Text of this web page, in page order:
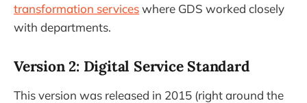
transformation serviceswhere GDS worked closely
with departments.
Version 2: Digital Service Standard
This version was released in 2015 (right around the